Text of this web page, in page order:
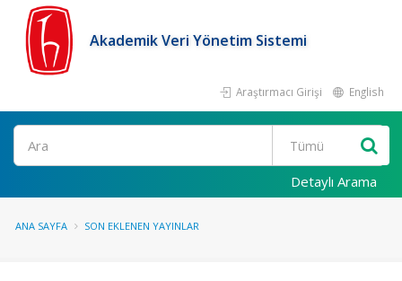
Akademik Veri Yönetim Sistemi
Araştırmacı Girişi English
Ara
Detaylı Arama
ANA SAYFA SON EKLENEN YAYINLAR